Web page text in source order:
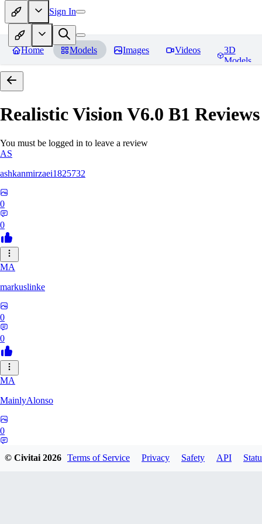
Sign In
Home Models Images Videos
3D
Models
Realistic Vision V6.0 B1 Reviews
You must be logged in to leave a review
AS
ashkanmirzaei1825732
0
0
MA
markuslinke
0
0
MA
MainlyAlonso
0
© Civitai2026 Terms of Service Privacy Safety API